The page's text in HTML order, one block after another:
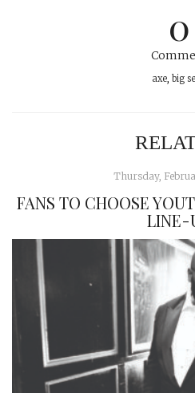
0
axe, big
Thursday,
FANS TO CHOOSE
LINE-